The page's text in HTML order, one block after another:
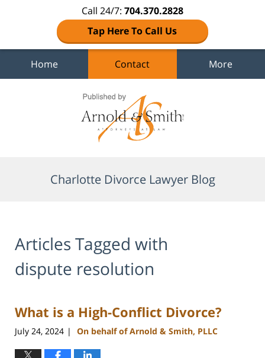
Call 24/7: 704.370.2828
Tap Here To Call Us
Home Contact More
Charlotte Divorce Lawyer Blog
Articles Tagged with
dispute resolution
What is a High-Conflict Divorce?
July 24, 2024 | On behalf of Arnold & Smith, PLLC